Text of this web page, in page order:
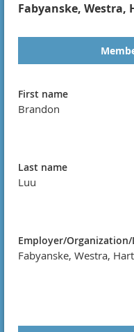
Fabyanske, Westra,
First name
Brandon
Last name
Luu
Employer/Organization/
Fabyanske, Westra,